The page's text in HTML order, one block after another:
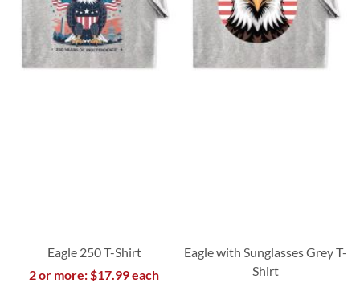
Eagle 250 T-Shirt
2 or more: $17.99 each
Eagle with Sunglasses Grey T-
Shirt